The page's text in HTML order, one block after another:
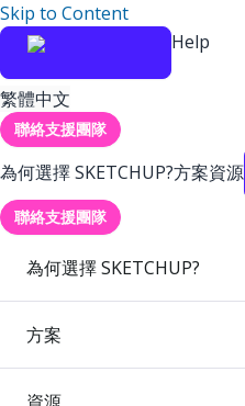
Skip to Content
Help
繁體中文
聯絡支援團隊
為何選擇 SKETCHUP?方案資源
聯絡支援團隊
為何選擇 SKETCHUP?
方案